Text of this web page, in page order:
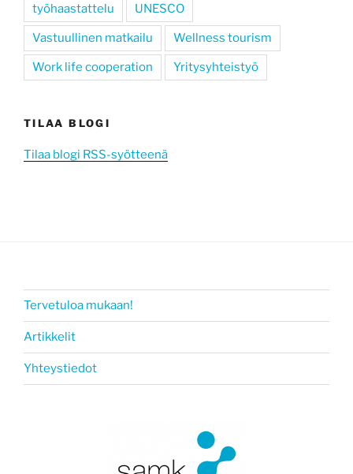
työhaastattelu UNESCO
Vastuullinen matkailu Wellness tourism
Work life cooperation Yritysyhteistyö
TILAA BLOGI
Tilaa blogi RSS-syötteenä
Tervetuloa mukaan!
Artikkelit
Yhteystiedot